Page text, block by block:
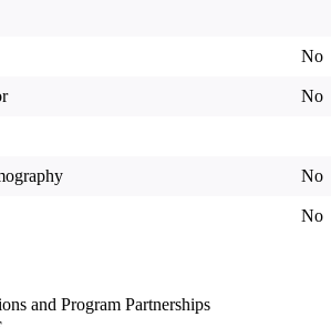
No
No
No
No
and Program Partnerships